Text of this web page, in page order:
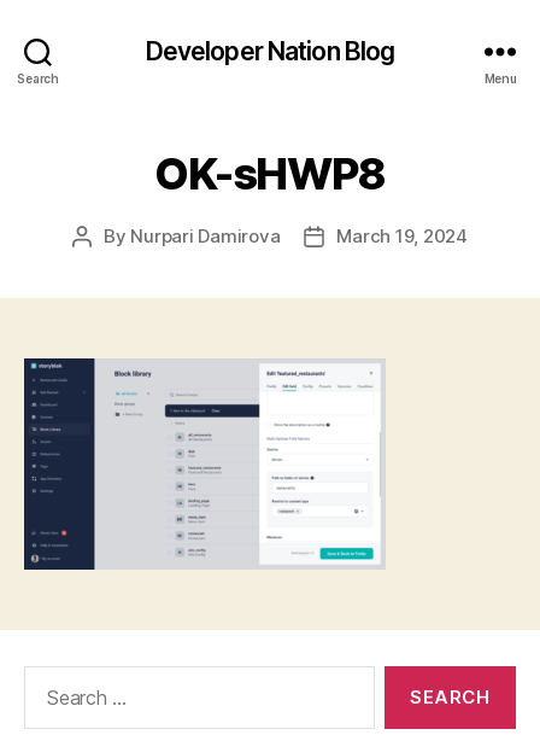
Search
Developer Nation Blog
Menu
OK-sHWP8
Post
By Nurpari Damirova
PostMarch 19, 2024